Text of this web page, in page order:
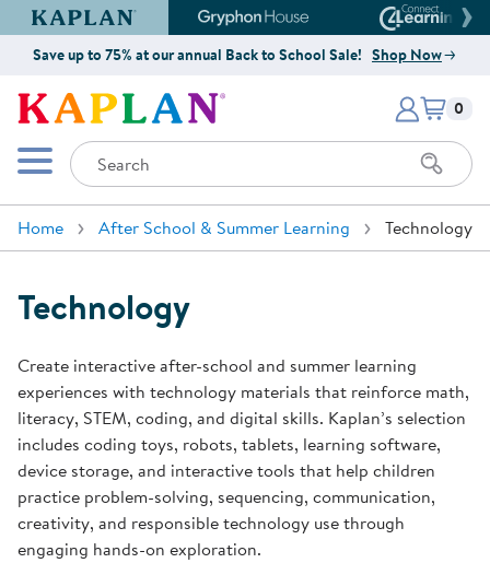
Kaplan Early Learning Company Website
Gryphon House Website
Save up to 75% at our annual Back to School Sale! Shop Now
Kaplan Early Learning Company
Mobile Menu
Search
Items
0
Home After School & Summer Learning Technology
Technology
Create interactive after-school and summer learning
experiences with technology materials that reinforce math,
literacy, STEM, coding, and digital skills. Kaplan’s selection
includes coding toys, robots, tablets, learning software,
device storage, and interactive tools that help children
practice problem-solving, sequencing, communication,
creativity, and responsible technology use through
engaging hands-on exploration.